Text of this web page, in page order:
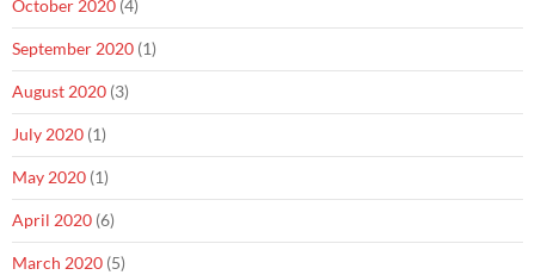
October 2020 (4)
September 2020 (1)
August 2020 (3)
July 2020 (1)
May 2020 (1)
April 2020 (6)
March 2020 (5)